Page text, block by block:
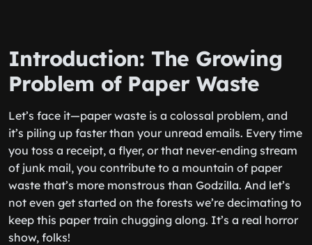
Introduction: The Growing
Problem of Paper Waste
Let’s face it—paper waste is a colossal problem, and
it’s piling up faster than your unread emails. Every time
you toss a receipt, a flyer, or that never-ending stream
of junk mail, you contribute to a mountain of paper
waste that’s more monstrous than Godzilla. And let’s
not even get started on the forests we’re decimating to
keep this paper train chugging along. It’s a real horror
show, folks!